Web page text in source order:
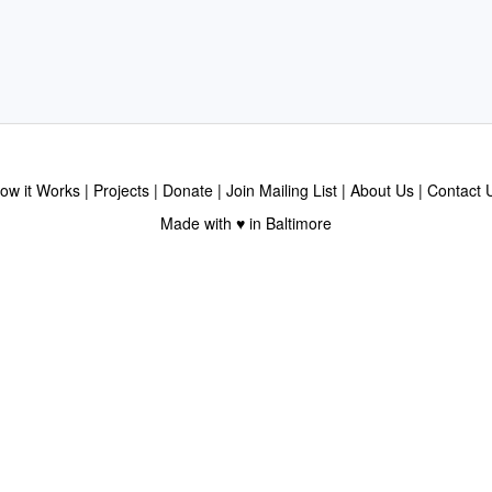
it Works Projects Donate Join Mailing List About Us
Contact
Made with ♥ in Baltimore